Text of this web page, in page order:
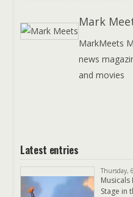
Mark
MarkMeets
news
and movies
Latest entries
Thursday,
Musicals
Stage in